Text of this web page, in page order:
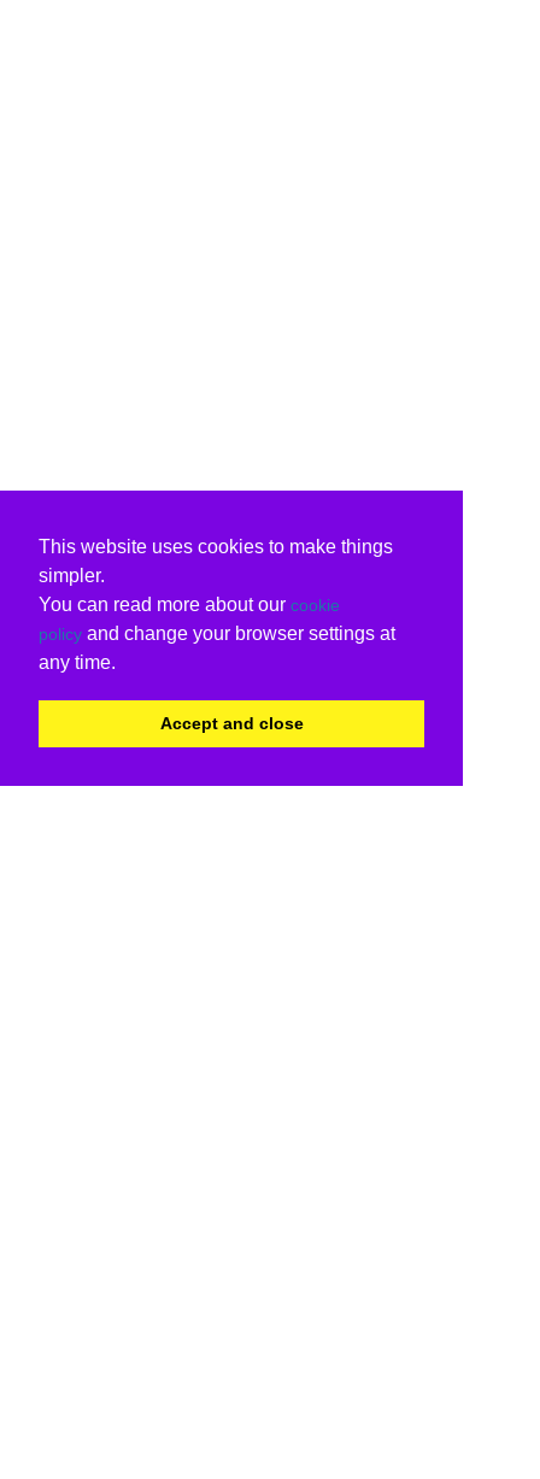
This website uses cookies to make things
simpler.
You can read more about our cookie
policy and change your browser settings at
any time.
Accept and close